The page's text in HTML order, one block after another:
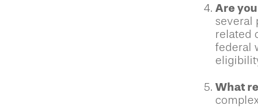
Are
several
related
federal
What